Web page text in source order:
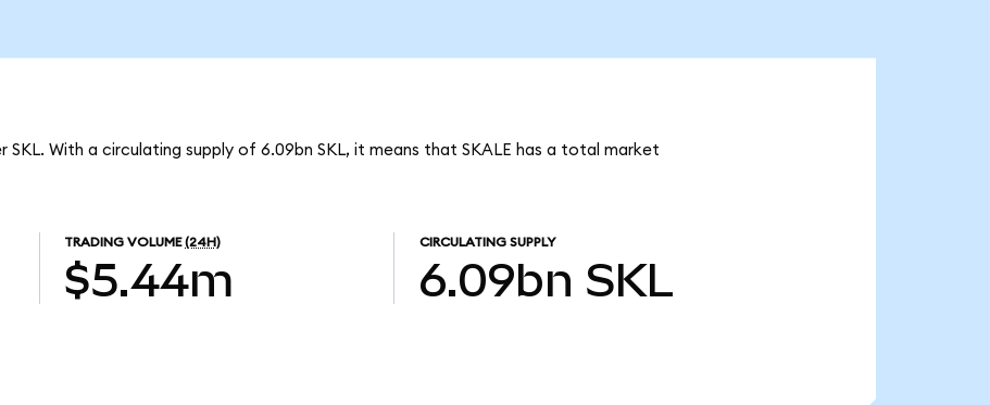
SKL. With a circulating supply of 6.09bn SKL, it means that SKALE has a total market
TRADING VOLUME (24H)
$5.44m
CIRCULATING SUPPLY
6.09bn SKL